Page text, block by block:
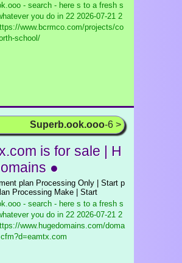
- search - here s to a fresh s
you do in 22 2026-07-21 2
www.bcrmco.com/projects/co
school/
Superb.ook.ooo-6 >
is for sale | H
●
plan Processing Only | Start p
Processing Make | Start
- search - here s to a fresh s
you do in 22 2026-07-21 2
www.hugedomains.com/doma